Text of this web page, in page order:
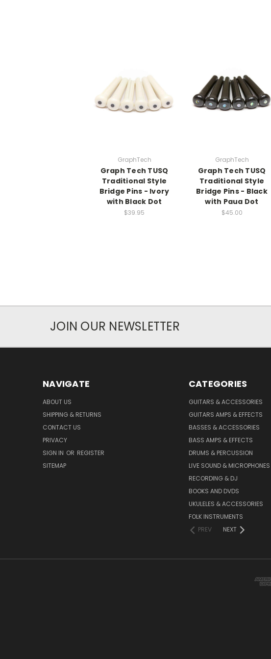
GraphTech
Graph Tech TUSQ
Traditional Style
Bridge Pins - Ivory
with Black Dot
$39.95
GraphTech
Graph Tech TUSQ
Traditional Style
Bridge Pins - Black
with Paua Dot
$45.00
JOIN OUR NEWSLETTER
NAVIGATE
ABOUT US
SHIPPING & RETURNS
CONTACT US
PRIVACY
SIGN IN OR REGISTER
SITEMAP
CATEGORIES
GUITARS & ACCESSORIES
GUITARS AMPS & EFFECTS
BASSES & ACCESSORIES
BASS AMPS & EFFECTS
DRUMS & PERCUSSION
LIVE SOUND & MICROPHONES
RECORDING & DJ
BOOKS AND DVDS
UKULELES & ACCESSORIES
FOLK INSTRUMENTS
PREV
NEXT